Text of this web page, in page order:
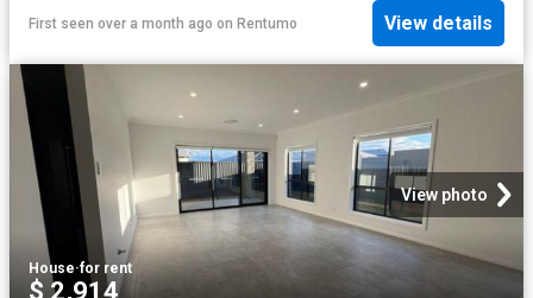
First seen over a month ago on Rentumo View details
View photo
House·for rent
$ 2,914